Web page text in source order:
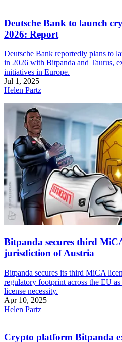
Deutsche Bank to launch
2026: Report
Deutsche Bank reportedly plans to
in 2026 with Bitpanda and Taurus,
initiatives in Europe.
Jul 1, 2025
Helen Partz
Bitpanda secures third
jurisdiction of Austria
Bitpanda secures its third MiCA
regulatory footprint across the EU
license necessity.
Apr 10, 2025
Helen Partz
Crypto platform Bitpanda